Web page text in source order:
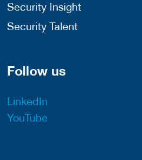
Security Insight
Security Talent
Follow us
LinkedIn
YouTube